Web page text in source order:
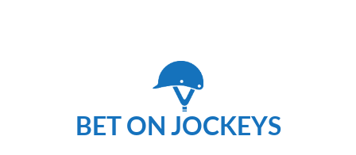
BET ON JOCKEYS